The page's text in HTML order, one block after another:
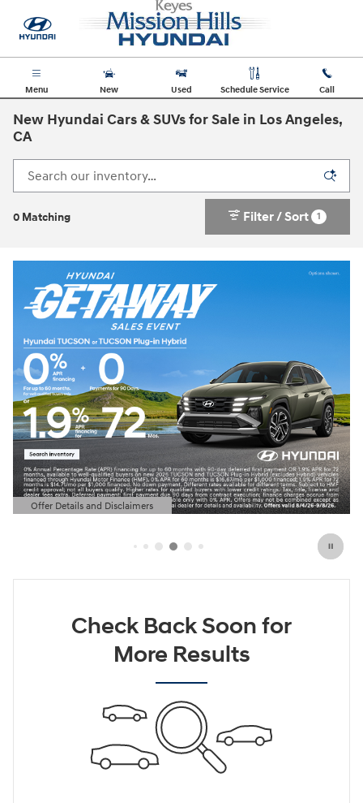
Menu New Used Schedule Service Call
New Hyundai Cars & SUVs for Sale in Los Angeles,
CA
0 Matching Filter / Sort 1
Offer Details and Disclaimers
Open Details Modal
Check Back Soon for
More Results